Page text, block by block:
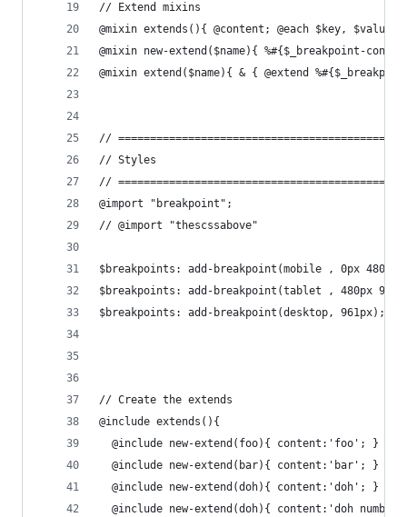
// Extend mixins
@mixin extends(){ @content; @each $key,
@mixin new-extend($name){ %#{$_breakpoint-
@mixin extend($name){ & { @extend
//
// Styles
//
@import "breakpoint";
// @import "thescssabove"
$breakpoints: add-breakpoint(mobile , 0px
$breakpoints: add-breakpoint(tablet , 480px
$breakpoints: add-breakpoint(desktop, 961px);
// Create the extends
@include extends(){
  @include new-extend(foo){ content:'foo'; }
  @include new-extend(bar){ content:'bar'; }
  @include new-extend(doh){ content:'doh'; }
@include new-extend(doh){ content:'doh number